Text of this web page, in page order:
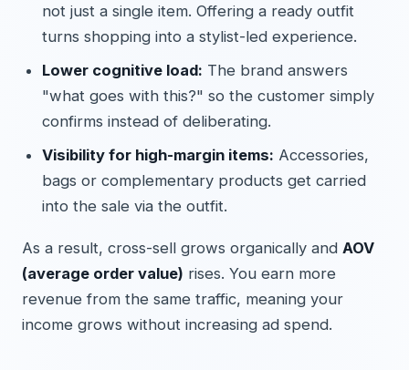
not just a single item. Offering a ready outfit
turns shopping into a stylist-led experience.
Lower cognitive load: The brand answers
"what goes with this?" so the customer simply
confirms instead of deliberating.
Visibility for high-margin items: Accessories,
bags or complementary products get carried
into the sale via the outfit.
As a result, cross-sell grows organically and AOV
(average order value) rises. You earn more
revenue from the same traffic, meaning your
income grows without increasing ad spend.